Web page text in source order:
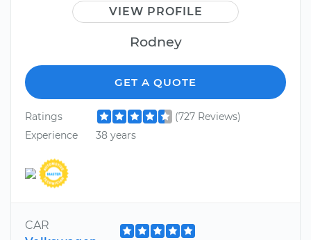
VIEW PROFILE
Rodney
GET A QUOTE
Ratings
(727 Reviews)
Experience
38 years
CAR